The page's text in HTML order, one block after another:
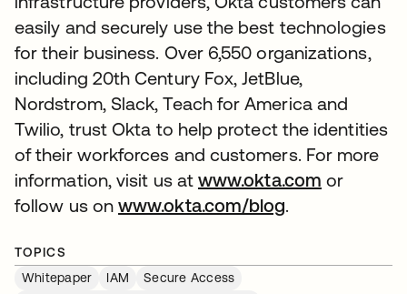
easily and securely use the best technologies
for their business. Over 6,550 organizations,
including 20th Century Fox, JetBlue,
Nordstrom, Slack, Teach for America and
Twilio, trust Okta to help protect the identities
of their workforces and customers. For more
information, visit us atwww.okta.com or
follow us onwww.okta.com/blog.
TOPICS
Whitepaper
IAM
Secure Access